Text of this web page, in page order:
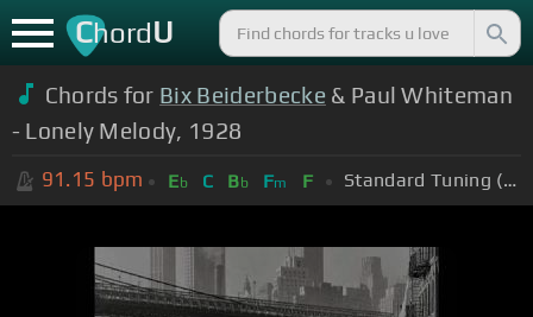
ChordU
Chords for Bix Beiderbecke & Paul Whiteman
- Lonely Melody, 1928
91.15 bpm Eb C Bb Fm F Standard Tuning (EADGBE)